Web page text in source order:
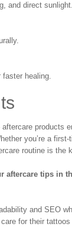
and direct sunlight.
faster healing.
aftercare products
you’re a
routine is the
aftercare tips in
and SEO
for their